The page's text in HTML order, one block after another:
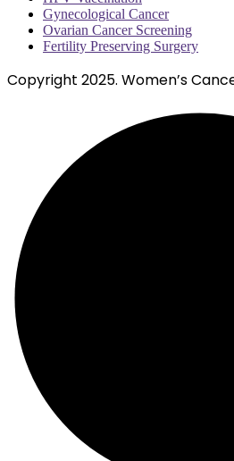
Gynecological Cancer
Ovarian Cancer Screening
Fertility Preserving Surgery
Copyright 2025. Women’s